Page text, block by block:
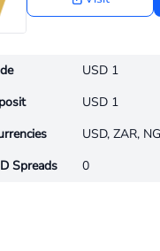
USD 1
USD 1
USD, ZAR,
Spreads
0